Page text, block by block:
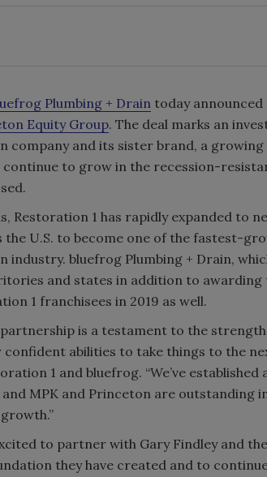
Plumbing + Drain today
Equity Group. The deal marks an
and its sister brand, a growing
continue to grow in the recession-
Restoration 1 has rapidly expanded to
U.S. to become one of the fastest-
bluefrog Plumbing + Drain,
and states in addition to
1 franchisees in 2019 as well.
is a testament to the
abilities to take things to the
1 and bluefrog. “We’ve
MPK and Princeton are outstanding
to partner with Gary Findley and
they have created and to